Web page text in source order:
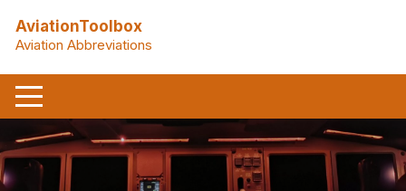
content
AviationToolbox
Aviation Abbreviations